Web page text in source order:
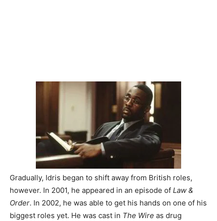
Gradually, Idris began to shift away from British roles,
however. In 2001, he appeared in an episode of Law &
Order. In 2002, he was able to get his hands on one of his
biggest roles yet. He was cast in The Wire as drug